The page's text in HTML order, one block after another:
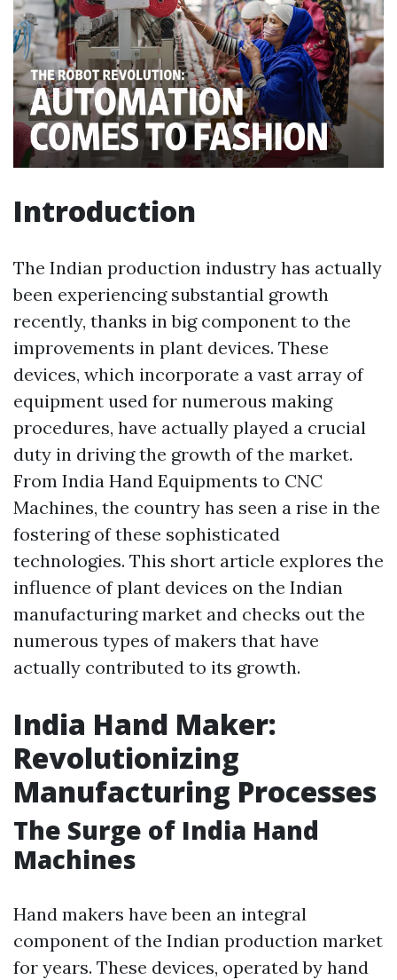
Introduction
The Indian production industry has actually
been experiencing substantial growth
recently, thanks in big component to the
improvements in plant devices. These
devices, which incorporate a vast array of
equipment used for numerous making
procedures, have actually played a crucial
duty in driving the growth of the market.
From India Hand Equipments to CNC
Machines, the country has seen a rise in the
fostering of these sophisticated
technologies. This short article explores the
influence of plant devices on the Indian
manufacturing market and checks out the
numerous types of makers that have
actually contributed to its growth.
India Hand Maker:
Revolutionizing
Manufacturing Processes
The Surge of India Hand
Machines
Hand makers have been an integral
component of the Indian production market
for years. These devices, operated by hand